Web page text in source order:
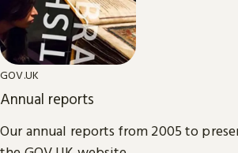
GOV.UK
Annual reports
Our annual reports from 2005 to